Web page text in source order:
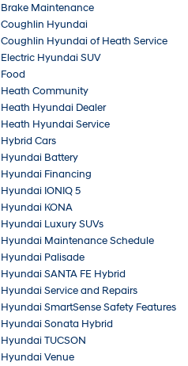
Brake Maintenance
Coughlin Hyundai
Coughlin Hyundai of Heath Service
Electric Hyundai SUV
Food
Heath Community
Heath Hyundai Dealer
Heath Hyundai Service
Hybrid Cars
Hyundai Battery
Hyundai Financing
Hyundai IONIQ 5
Hyundai KONA
Hyundai Luxury SUVs
Hyundai Maintenance Schedule
Hyundai Palisade
Hyundai SANTA FE Hybrid
Hyundai Service and Repairs
Hyundai SmartSense Safety Features
Hyundai Sonata Hybrid
Hyundai TUCSON
Hyundai Venue